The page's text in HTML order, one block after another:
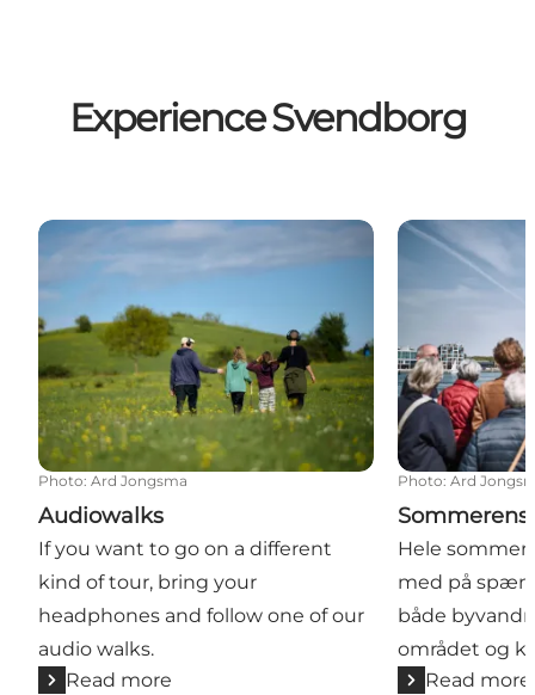
Experience Svendborg
Audiowalks
Photo: Ard Jongsma
Audiowalks
If you want to go on a different
kind of tour, bring your
headphones and follow one of our
audio walks.
Read more
Sommerens
Photo: Ard
Hele
med på
både
området og
Read more